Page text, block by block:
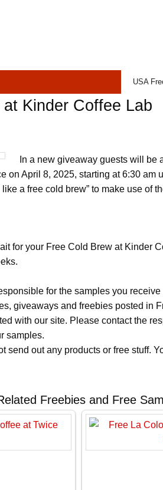
USA
Kinder Coffee Lab
In a new giveaway guests will be
on April 8, 2025, starting at 6:30
like a free cold brew” to make use of
for your Free Cold Brew at Kinder
for the samples you
giveaways and freebies posted in
with our site. Please contact the
samples.
send out any products or free stuff.
Freebies and Free